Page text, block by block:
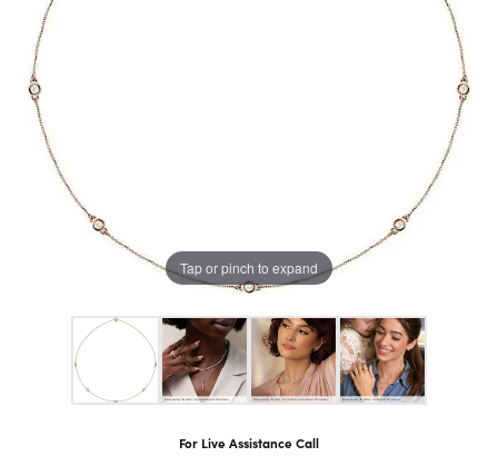
Tap or pinch to expand
For Live Assistance Call